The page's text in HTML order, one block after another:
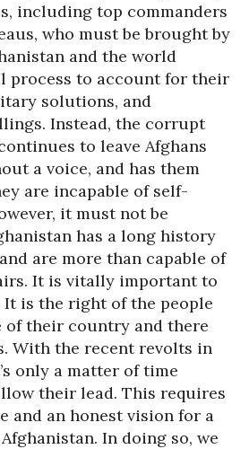
including top commanders
who must be brought by
and the world
process to account for their
solutions, and
Instead, the corrupt
to leave Afghans
a voice, and has them
are incapable of self-
it must not be
has a long history
are more than capable of
It is vitally important to
It is the right of the people
of their country and there
With the recent revolts in
only a matter of time
their lead. This requires
and an honest vision for a
In doing so, we